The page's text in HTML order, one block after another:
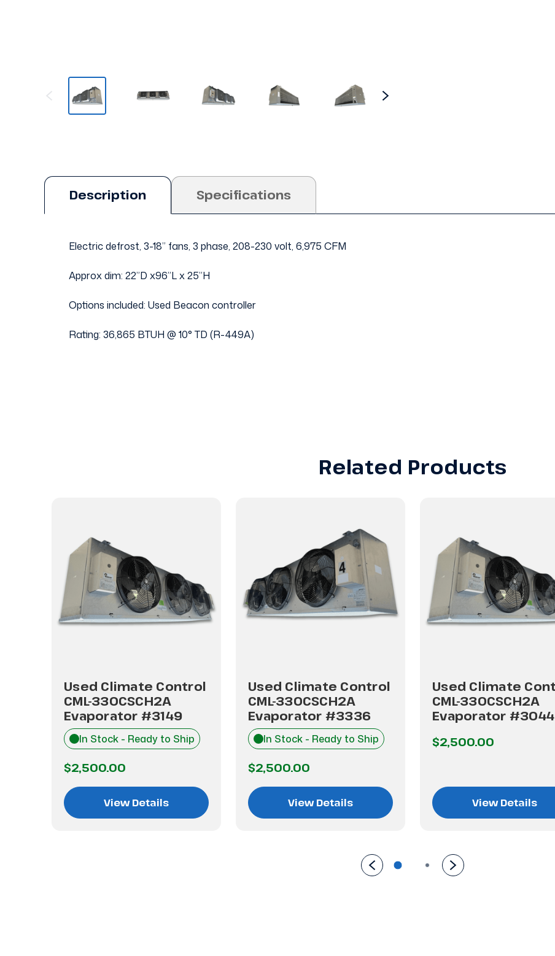
Description Specifications
Electric defrost, 3-18” fans, 3 phase, 208-230 volt, 6,975 CFM
Approx dim: 22”D x96”L x 25”H
Options included: Used Beacon controller
Rating: 36,865 BTUH @ 10° TD (R-449A)
Related Products
Used Climate Control
CML-330CSCH2A
Evaporator #3149
In Stock - Ready to Ship
$2,500.00
View Details
Used Climate Control
CML-330CSCH2A
Evaporator #3336
In Stock - Ready to Ship
$2,500.00
View Details
Used Climate
CML-330CSCH2A
Evaporator #3044
$2,500.00
View Details